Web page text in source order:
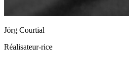
Jörg Courtial
Réalisateur-rice